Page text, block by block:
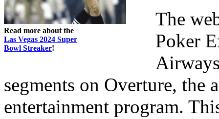
Read more about the
Las Vegas 2024 Super
Bowl Streaker!
The
Poker
segments on Overture,
entertainment program.